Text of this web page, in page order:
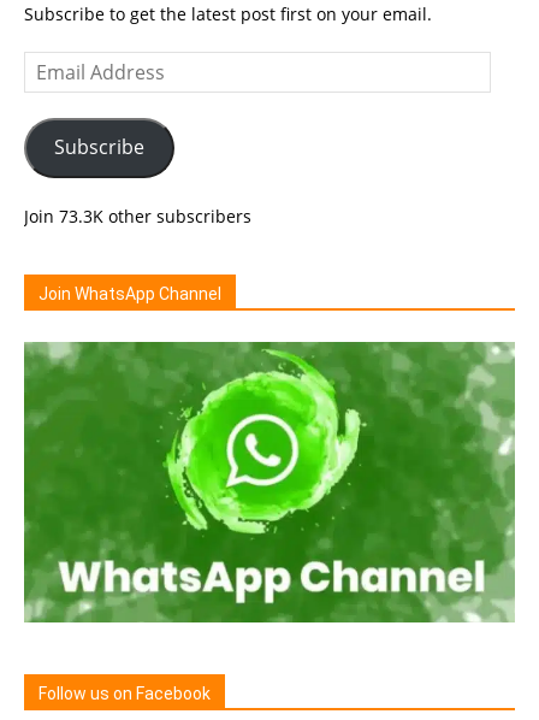
Subscribe to get the latest post first on your email.
Email
Address
Subscribe
Join 73.3K other subscribers
Join WhatsApp Channel
Follow us on Facebook